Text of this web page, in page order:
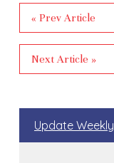
« Prev Article
Next Article »
Update Weekly